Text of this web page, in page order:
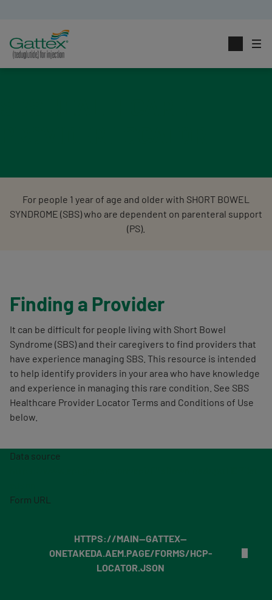
For people 1 year of age and older with SHORT BOWEL
SYNDROME (SBS) who are dependent on parenteral support
(PS).
Finding a Provider
It can be difficult for people living with Short Bowel
Syndrome (SBS) and their caregivers to find providers that
have experience managing SBS. This resource is intended
to help identify providers in your area who have knowledge
and experience in managing this rare condition. See SBS
Healthcare Provider Locator Terms and Conditions of Use
below.
Data source
Form URL
HTTPS://MAIN--GATTEX--
ONETAKEDA.AEM.PAGE/FORMS/HCP-
LOCATOR.JSON